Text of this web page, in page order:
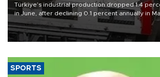
Türkiye’s industrial production dropped 1.4
in June, after declining 0.1 percent annually in
official data released on Aug. 10.
SPORTS